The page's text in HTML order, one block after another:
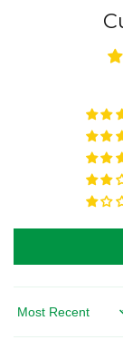
Sort by